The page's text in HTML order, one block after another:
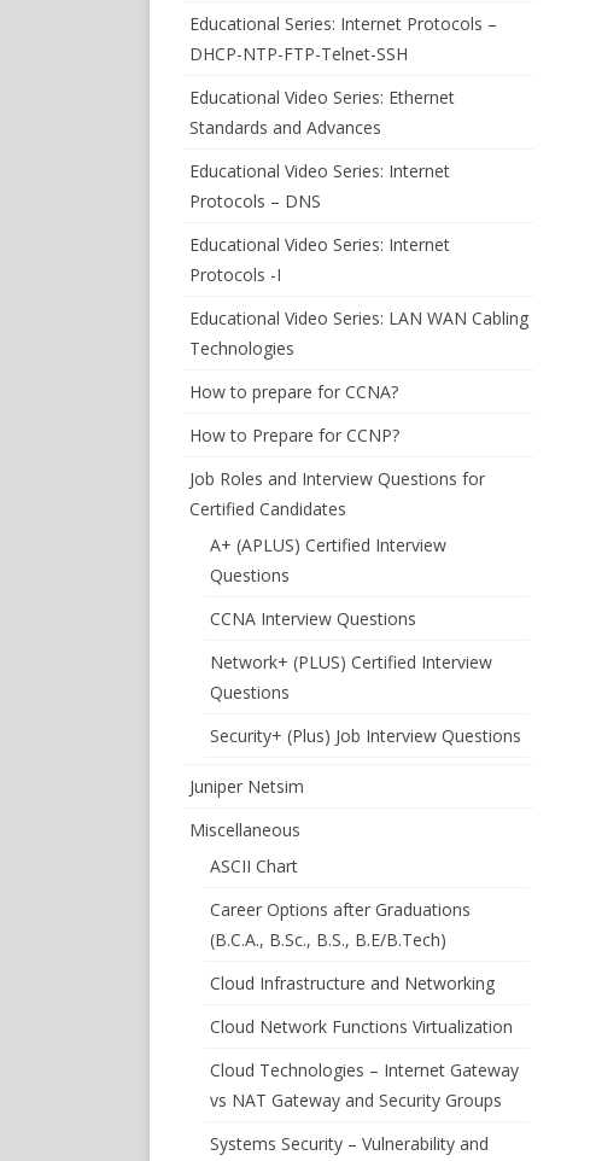
Educational Series: Internet Protocols –
DHCP-NTP-FTP-Telnet-SSH
Educational Video Series: Ethernet
Standards and Advances
Educational Video Series: Internet
Protocols – DNS
Educational Video Series: Internet
Protocols -I
Educational Video Series: LAN WAN Cabling
Technologies
How to prepare for CCNA?
How to Prepare for CCNP?
Job Roles and Interview Questions for
Certified Candidates
A+ (APLUS) Certified Interview
Questions
CCNA Interview Questions
Network+ (PLUS) Certified Interview
Questions
Security+ (Plus) Job Interview Questions
Juniper Netsim
Miscellaneous
ASCII Chart
Career Options after Graduations
(B.C.A., B.Sc., B.S., B.E/B.Tech)
Cloud Infrastructure and Networking
Cloud Network Functions Virtualization
Cloud Technologies – Internet Gateway
vs NAT Gateway and Security Groups
Systems Security – Vulnerability and